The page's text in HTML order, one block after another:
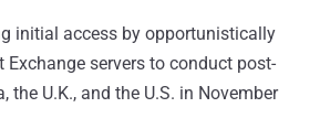
initial access by opportunistically
servers to conduct post-
the U.K., and the U.S. in November